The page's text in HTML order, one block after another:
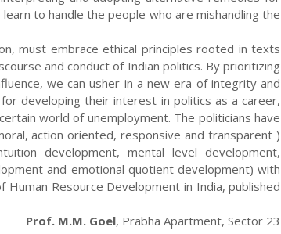
to handle the people who are mishandling the
must embrace ethical principles rooted in texts
and conduct of Indian politics. By prioritizing
we can usher in a new era of integrity and
developing their interest in politics as a career,
world of unemployment. The politicians have
action oriented, responsive and transparent )
development, mental level development,
and emotional quotient development) with
Human Resource Development in India, published
Prof. M.M. Goel, Prabha Apartment, Sector 23